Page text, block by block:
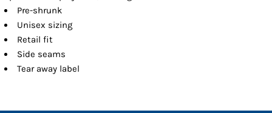
Pre-shrunk
Unisex sizing
Retail fit
Side seams
Tear away label